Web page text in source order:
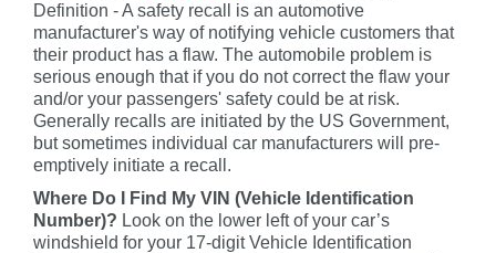
Definition - A safety recall is an automotive
manufacturer's way of notifying vehicle customers that
their product has a flaw. The automobile problem is
serious enough that if you do not correct the flaw your
and/or your passengers' safety could be at risk.
Generally recalls are initiated by the US Government,
but sometimes individual car manufacturers will pre-
emptively initiate a recall.
Where Do I Find My VIN (Vehicle Identification
Number)? Look on the lower left of your car’s
windshield for your 17-digit Vehicle Identification